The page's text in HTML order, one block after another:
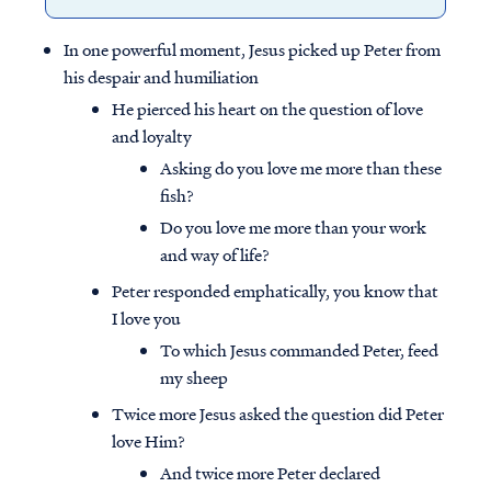
In one powerful moment, Jesus picked up Peter from
his despair and humiliation
He pierced his heart on the question of love
and loyalty
Asking do you love me more than these
fish?
Do you love me more than your work
and way of life?
Peter responded emphatically, you know that
I love you
To which Jesus commanded Peter, feed
my sheep
Twice more Jesus asked the question did Peter
love Him?
And twice more Peter declared